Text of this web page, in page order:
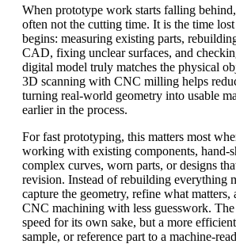
When prototype work starts falling
often not the cutting time. It is the time
begins: measuring existing parts,
CAD, fixing unclear surfaces, and
digital model truly matches the physical
3D scanning with CNC milling helps
turning real-world geometry into usable
earlier in the process.
For fast prototyping, this matters most
working with existing components, hand-
complex curves, worn parts, or designs
revision. Instead of rebuilding everything
capture the geometry, refine what matters,
CNC machining with less guesswork.
speed for its own sake, but a more
sample, or reference part to a machine-